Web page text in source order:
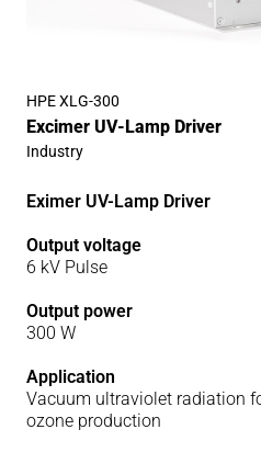
HPE XLG-300
Excimer UV-Lamp Driver
Industry
Eximer UV-Lamp Driver
Output voltage
6 kV Pulse
Output power
300 W
Application
Vacuum ultraviolet radiation
ozone production